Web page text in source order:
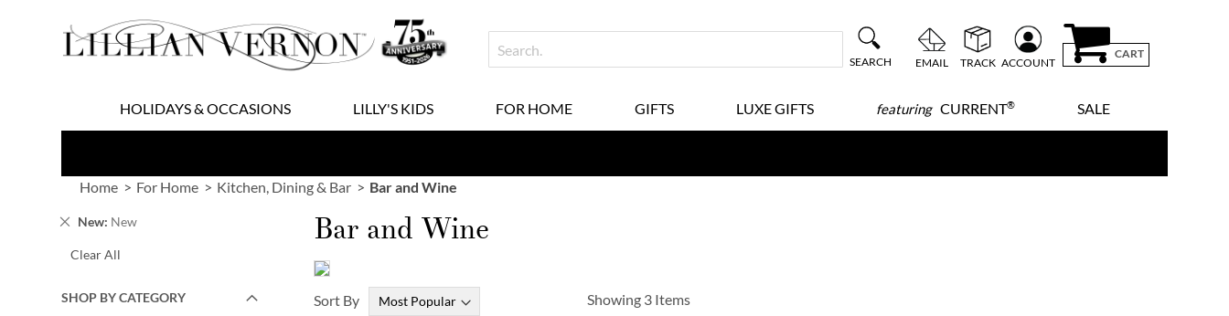
to
Content
SEARCH EMAIL TRACK ACCOUNT
CART
HOLIDAYS & OCCASIONS LILLY'S KIDS FOR HOME GIFTS LUXE GIFTS featuringCURRENT® SALE
Home For Home Kitchen, Dining & Bar Bar and Wine
New New
Remove
Item
Clear All
SHOP BY CATEGORY
Bar and Wine
Sort By Showing 3Items